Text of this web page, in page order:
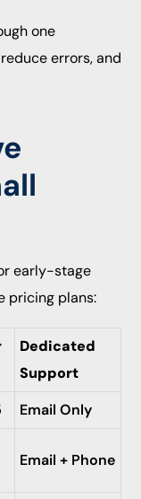
one
errors, and
early-stage
pricing plans:
Dedicated
Support
Email Only
Email + Phone